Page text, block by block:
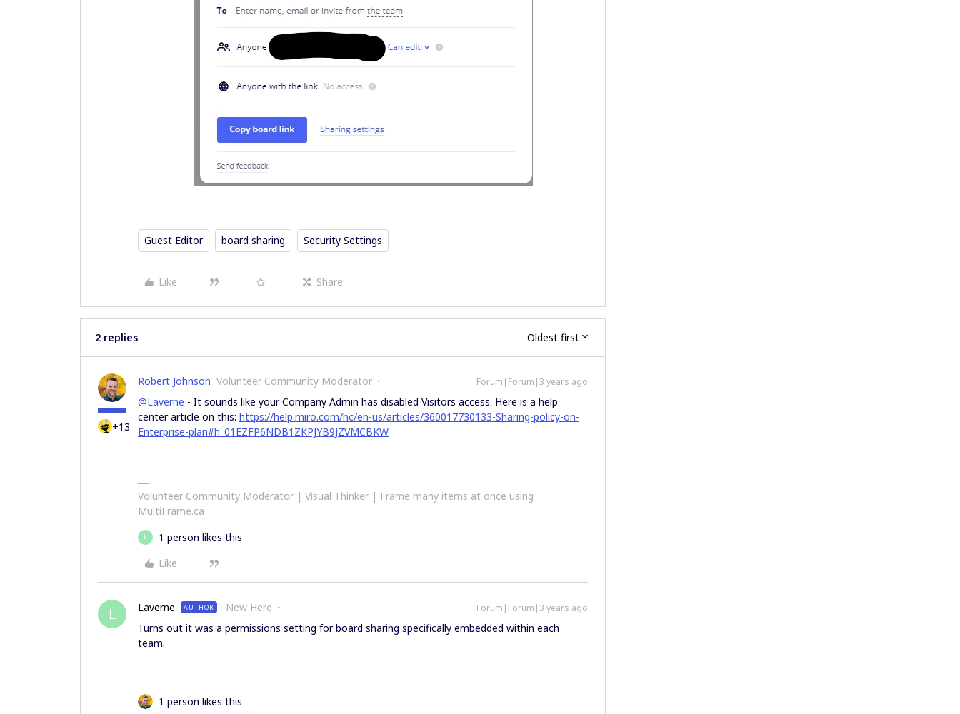
Guest Editor board sharing Security Settings
Like Share
2 replies Oldest first
+13
Robert Johnson Volunteer Community Moderator Forum|Forum|3 years ago
@Laverne - It sounds like your Company Admin has disabled Visitors access. Here is a help
center article on this: https://help.miro.com/hc/en-us/articles/360017730133-Sharing-policy-on-
Enterprise-plan#h_01EZFP6NDB1ZKPJYB9JZVMCBKW
Volunteer Community Moderator | Visual Thinker | Frame many items at once using
MultiFrame.ca
L
1 person likes this
Like
L Laverne AUTHOR New Here Forum|Forum|3 years ago
Turns out it was a permissions setting for board sharing specifically embedded within each
team.
1 person likes this